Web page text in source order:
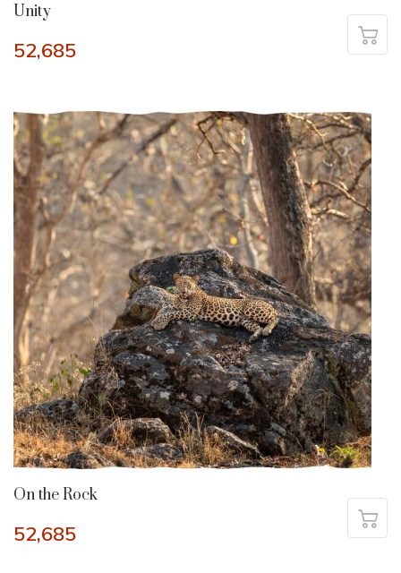
Unity
52,685
On the Rock
52,685